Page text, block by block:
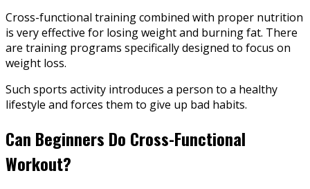
Cross-functional training combined with proper nutrition
is very effective for losing weight and burning fat. There
are training programs specifically designed to focus on
weight loss.
Such sports activity introduces a person to a healthy
lifestyle and forces them to give up bad habits.
Can Beginners Do Cross-Functional
Workout?